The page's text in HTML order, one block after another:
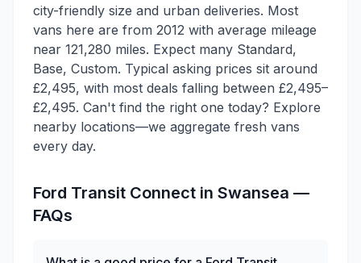
city-friendly size and urban deliveries. Most
vans here are from 2012 with average mileage
near 121,280 miles. Expect many Standard,
Base, Custom. Typical asking prices sit around
£2,495, with most deals falling between £2,495–
£2,495. Can't find the right one today? Explore
nearby locations—we aggregate fresh vans
every day.
Ford Transit Connect in Swansea —
FAQs